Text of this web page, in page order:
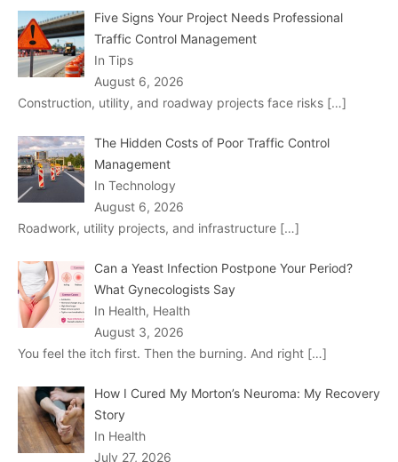
Five Signs Your Project Needs Professional
Traffic Control Management
In Tips
August 6, 2026
Construction, utility, and roadway projects face risks […]
The Hidden Costs of Poor Traffic Control
Management
In Technology
August 6, 2026
Roadwork, utility projects, and infrastructure […]
Can a Yeast Infection Postpone Your Period?
What Gynecologists Say
In Health, Health
August 3, 2026
You feel the itch first. Then the burning. And right […]
How I Cured My Morton’s Neuroma: My Recovery
Story
In Health
July 27, 2026